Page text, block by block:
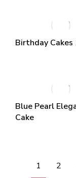
Birthday Cakes
Blue Pearl
Cake
1 2